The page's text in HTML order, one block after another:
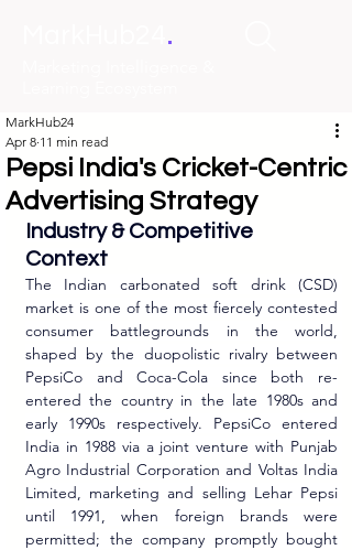
.
Pepsi India's Cricket-Centric
Advertising Strategy
MarkHub24
Apr 8 11 min read
Industry & Competitive
Context
The Indian carbonated soft drink (CSD)
market is one of the most fiercely contested
consumer battlegrounds in the world,
shaped by the duopolistic rivalry between
PepsiCo and Coca-Cola since both re-
entered the country in the late 1980s and
early 1990s respectively. PepsiCo entered
India in 1988 via a joint venture with Punjab
Agro Industrial Corporation and Voltas India
Limited, marketing and selling Lehar Pepsi
until 1991, when foreign brands were
permitted; the company promptly bought